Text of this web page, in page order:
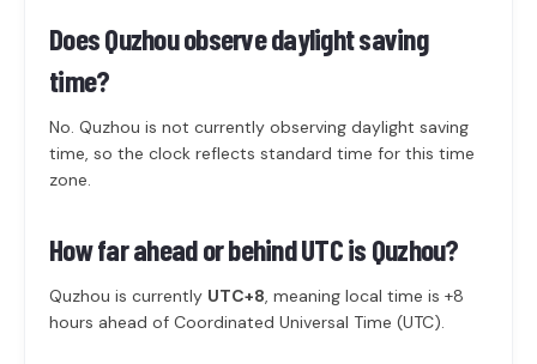
Does Quzhou observe daylight saving
time?
No. Quzhou is not currently observing daylight saving
time, so the clock reflects standard time for this time
zone.
How far ahead or behind UTC is Quzhou?
Quzhou is currently UTC+8, meaning local time is +8
hours ahead of Coordinated Universal Time (UTC).